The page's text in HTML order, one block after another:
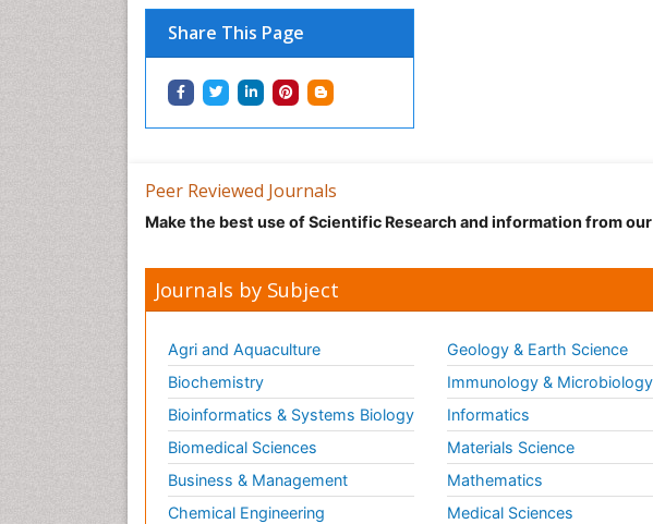
Share This Page
Peer Reviewed Journals
Make the best use of Scientific Research and information from
Journals by Subject
Agri and Aquaculture
Biochemistry
Bioinformatics & Systems Biology
Biomedical Sciences
Business & Management
Chemical Engineering
Geology & Earth Science
Immunology & Microbiology
Informatics
Materials Science
Mathematics
Medical Sciences